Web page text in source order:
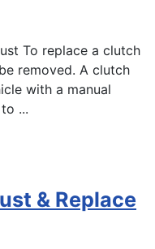
To replace a clutch
removed. A clutch
with a manual
...
& Replace